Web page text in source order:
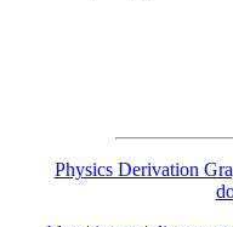
Physics Derivation